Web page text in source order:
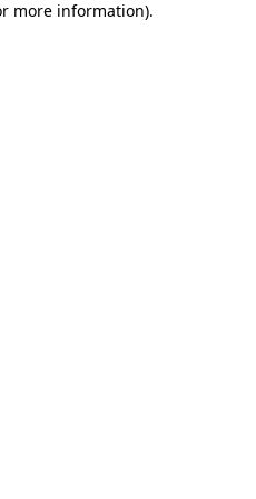
more information).